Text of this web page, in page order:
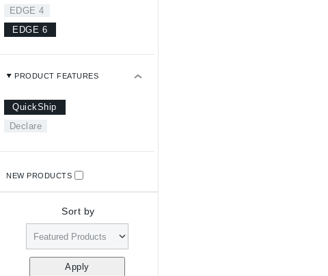
EDGE 4
EDGE 6
PRODUCT FEATURES
QuickShip
Declare
NEW PRODUCTS
Sort by